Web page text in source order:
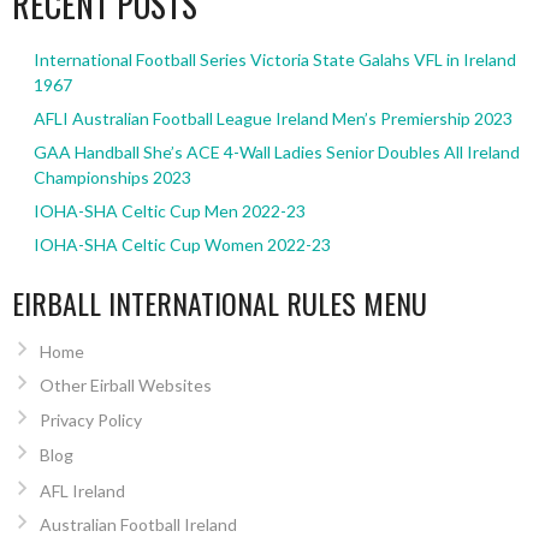
International Football Series Victoria State Galahs VFL in Ireland
1967
AFLI Australian Football League Ireland Men’s Premiership 2023
GAA Handball She’s ACE 4-Wall Ladies Senior Doubles All Ireland
Championships 2023
IOHA-SHA Celtic Cup Men 2022-23
IOHA-SHA Celtic Cup Women 2022-23
EIRBALL INTERNATIONAL RULES MENU
Home
Other Eirball Websites
Privacy Policy
Blog
AFL Ireland
Australian Football Ireland